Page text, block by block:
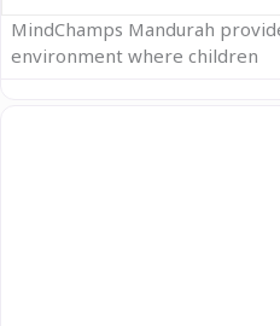
MindChamps Mandurah
environment where children